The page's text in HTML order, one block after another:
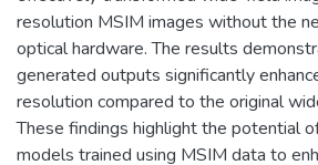
resolution MSIM images without the
optical hardware. The results
generated outputs significantly
resolution compared to the original
These findings highlight the potential
models trained using MSIM data to